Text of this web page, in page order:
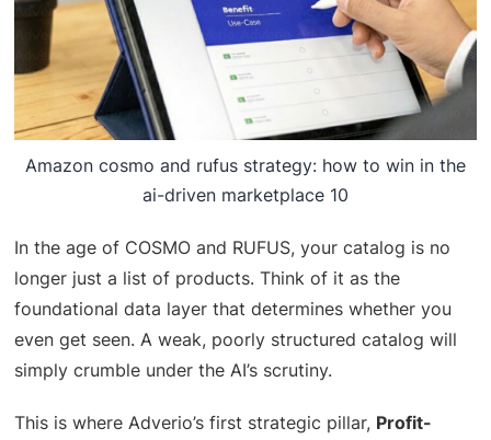
Amazon cosmo and rufus strategy: how to win in the
ai-driven marketplace 10
In the age of COSMO and RUFUS, your catalog is no
longer just a list of products. Think of it as the
foundational data layer that determines whether you
even get seen. A weak, poorly structured catalog will
simply crumble under the AI’s scrutiny.
This is where Adverio’s first strategic pillar, Profit-